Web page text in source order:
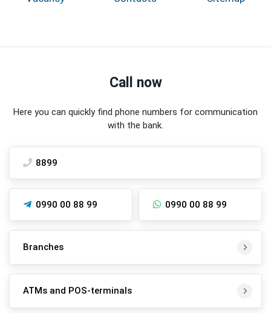
Call now
Here you can quickly find phone numbers for communication
with the bank.
8899
0990 00 88 99 0990 00 88 99
Branches
ATMs and POS-terminals